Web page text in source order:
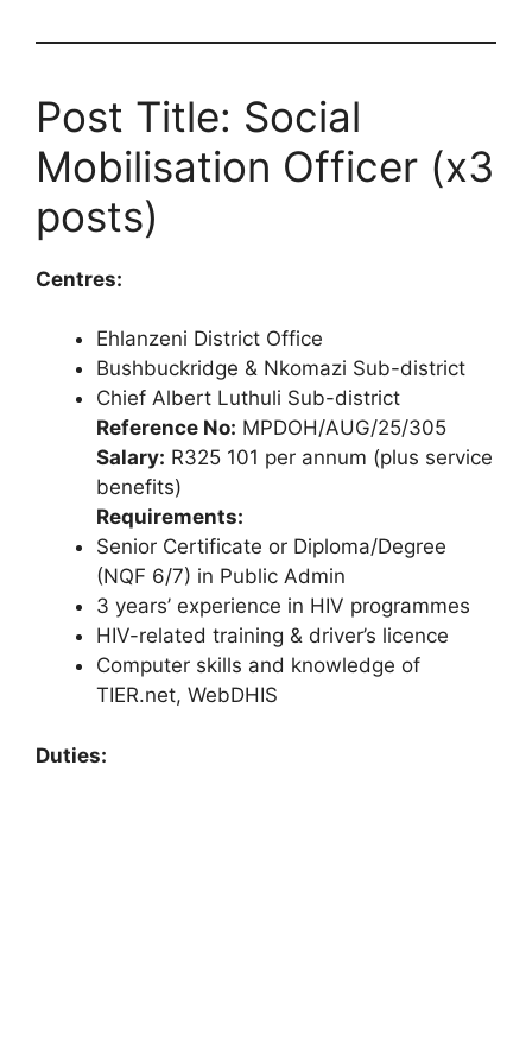
Post Title: Social
Mobilisation Officer (x3
posts)
Centres:
Ehlanzeni District Office
Bushbuckridge & Nkomazi Sub-district
Chief Albert Luthuli Sub-district
Reference No: MPDOH/AUG/25/305
Salary: R325 101 per annum (plus service
benefits)
Requirements:
Senior Certificate or Diploma/Degree
(NQF 6/7) in Public Admin
3 years’ experience in HIV programmes
HIV-related training & driver’s licence
Computer skills and knowledge of
TIER.net, WebDHIS
Duties: